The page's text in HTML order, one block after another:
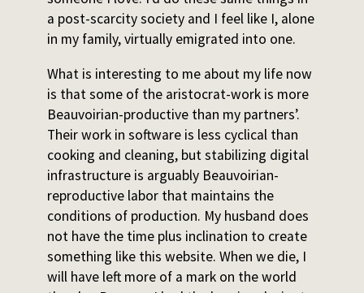
a post-scarcity society and I feel like I, alone
in my family, virtually emigrated into one.
What is interesting to me about my life now
is that some of the aristocrat-work is more
Beauvoirian-productive than my partners’.
Their work in software is less cyclical than
cooking and cleaning, but stabilizing digital
infrastructure is arguably Beauvoirian-
reproductive labor that maintains the
conditions of production. My husband does
not have the time plus inclination to create
something like this website. When we die, I
will have left more of a mark on the world